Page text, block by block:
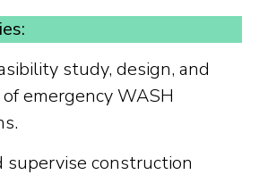
study, design, and
emergency WASH
supervise construction